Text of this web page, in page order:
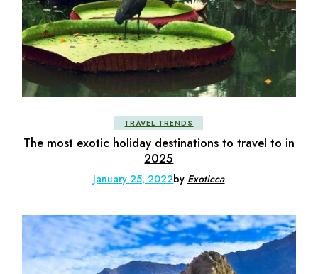
TRAVEL TRENDS
The most exotic holiday destinations to travel to in
2025
January 25, 2022by Exoticca